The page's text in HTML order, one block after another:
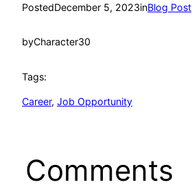
PostedDecember 5, 2023inBlog Post
byCharacter30
Tags:
Career, Job Opportunity
Comments